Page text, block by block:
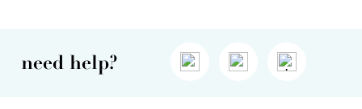
need help?